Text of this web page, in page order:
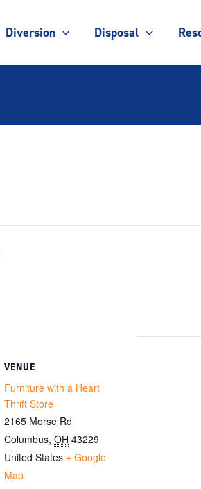
Diversion Disposal
VENUE
Furniture with a Heart
Thrift Store
2165 Morse Rd
Columbus, OH 43229
United States + Google
Map